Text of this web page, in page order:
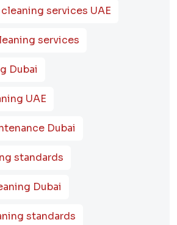
services UAE
services
Dubai
UAE
Dubai
standards
Dubai
standards